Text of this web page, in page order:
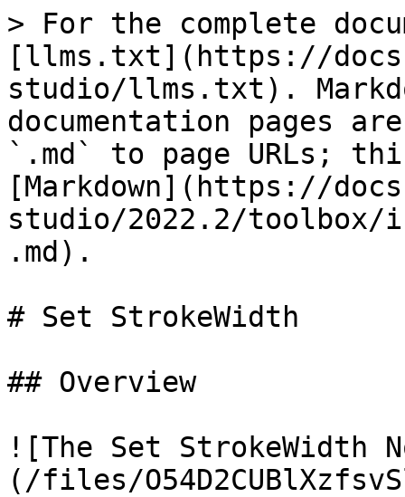
> For the complete
[llms.txt](https://
studio/llms.txt).
documentation pages
`.md` to page URLs;
[Markdown](https://
studio/2022.2/
.md).
# Set StrokeWidth
## Overview
![The Set StrokeWidth
(/files/